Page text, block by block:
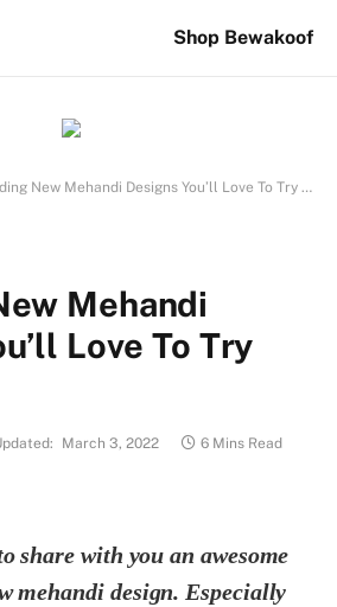
Shop Bewakoof
New Mehandi Designs You’ll Love To Try On!
Mehandi
Love To Try
March 3, 2022 6 Mins Read
share with you an awesome
mehandi design. Especially